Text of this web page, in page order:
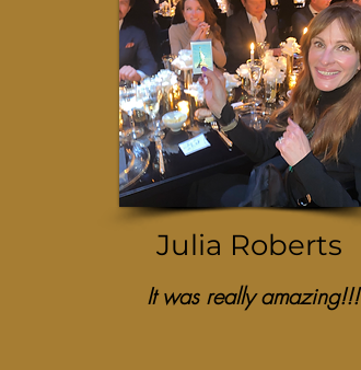
Julia Roberts
It was really amazing!!!